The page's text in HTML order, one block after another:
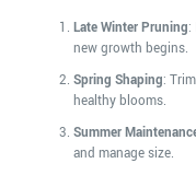
Late Winter Pruning:
new growth begins.
Spring Shaping:
healthy blooms.
Summer
and manage size.